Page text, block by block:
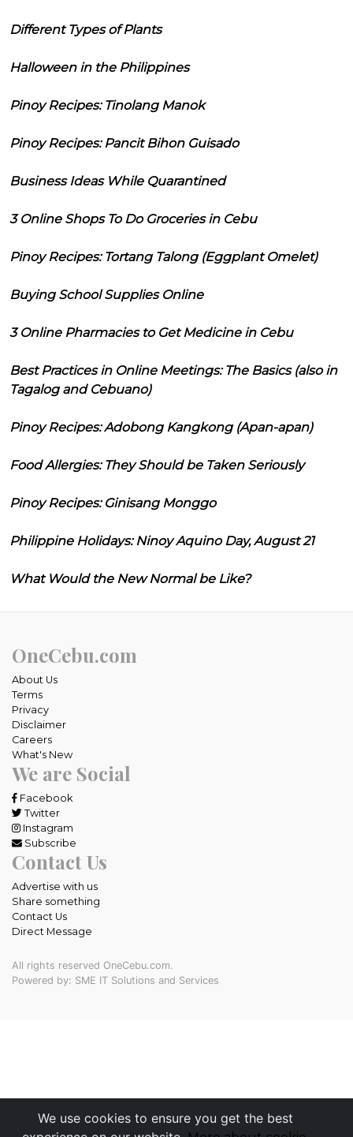
Different Types of Plants
Halloween in the Philippines
Pinoy Recipes: Tinolang Manok
Pinoy Recipes: Pancit Bihon Guisado
Business Ideas While Quarantined
3 Online Shops To Do Groceries in Cebu
Pinoy Recipes: Tortang Talong (Eggplant Omelet)
Buying School Supplies Online
3 Online Pharmacies to Get Medicine in Cebu
Best Practices in Online Meetings: The Basics (also in
Tagalog and Cebuano)
Pinoy Recipes: Adobong Kangkong (Apan-apan)
Food Allergies: They Should be Taken Seriously
Pinoy Recipes: Ginisang Monggo
Philippine Holidays: Ninoy Aquino Day, August 21
What Would the New Normal be Like?
We use cookies to ensure you get the best
OneCebu.com
About Us
Terms
Privacy
Disclaimer
Careers
What's New
We are Social
Facebook
Twitter
Instagram
Subscribe
Contact Us
Advertise with us
Share something
Contact Us
Direct Message
All rights reserved OneCebu.com.
Powered by: SME IT Solutions and Services